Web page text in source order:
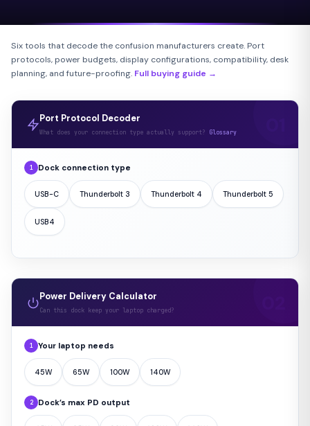
Six tools that decode the confusion manufacturers create. Port
protocols, power budgets, display configurations, compatibility, desk
planning, and future-proofing. Full buying guide →
Port Protocol Decoder
What does your connection type actually support? Glossary
1 Dock connection type
USB-C Thunderbolt 3 Thunderbolt 4 Thunderbolt 5
USB4
Power Delivery Calculator
Can this dock keep your laptop charged?
1 Your laptop needs
45W 65W 100W 140W
2 Dock’s max PD output